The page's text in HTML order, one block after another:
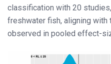
classification with 20
freshwater fish, aligning
observed in pooled effect-